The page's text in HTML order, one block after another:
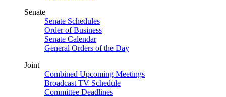
Senate
Senate Schedules
Order of Business
Senate Calendar
General Orders of the Day
Joint
Combined Upcoming Meetings
Broadcast TV Schedule
Committee Deadlines